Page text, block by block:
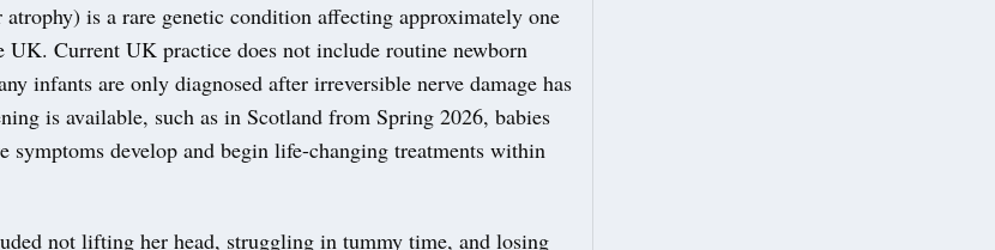
is a rare genetic condition affecting approximately one
UK. Current UK practice does not include routine newborn
infants are only diagnosed after irreversible nerve damage has
is available, such as in Scotland from Spring 2026, babies
symptoms develop and begin life-changing treatments within
not lifting her head, struggling in tummy time, and losing